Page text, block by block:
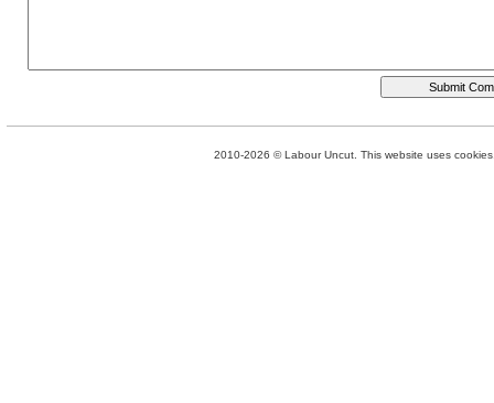
2010-2026 © Labour Uncut. This website uses